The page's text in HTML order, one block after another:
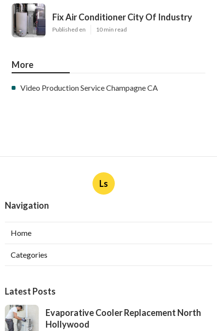
Fix Air Conditioner City Of Industry
Published en 10 min read
More
Video Production Service Champagne CA
Ls
Navigation
Home
Categories
Latest Posts
Evaporative Cooler Replacement North
Hollywood